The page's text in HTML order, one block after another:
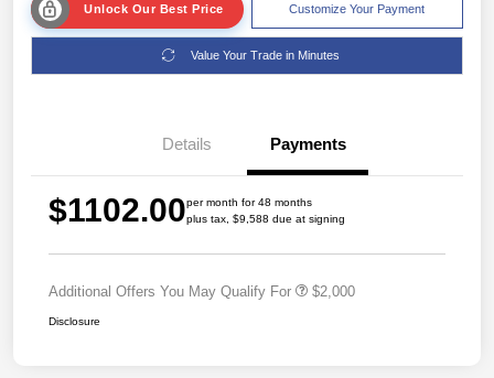
Unlock Our Best Price Customize Your Payment
Value Your Trade in Minutes
Details Payments
$1102.00per month for 48 months
plus tax, $9,588 due at signing
Additional Offers You May Qualify For $2,000
Disclosure